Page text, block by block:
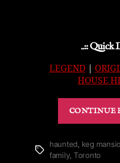
..:: Quick
LEGEND
HOUSE
CONTINUE
Tags
haunted, keg
family, Toronto